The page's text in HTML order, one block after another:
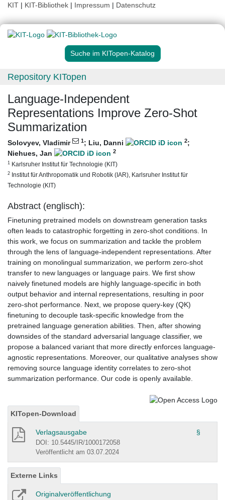
KIT | KIT-Bibliothek | Impressum | Datenschutz
Suche im KITopen-Katalog
Repository KITopen
Language-Independent
Representations Improve Zero-Shot
Summarization
Solovyev, Vladimir 1; Liu, Danni 2;
Niehues, Jan
2
1 Karlsruher Institut für Technologie (KIT)
2 Institut für Anthropomatik und Robotik (IAR), Karlsruher Institut für
Technologie (KIT)
Abstract (englisch):
Finetuning pretrained models on downstream generation tasks
often leads to catastrophic forgetting in zero-shot conditions. In
this work, we focus on summarization and tackle the problem
through the lens of language-independent representations. After
training on monolingual summarization, we perform zero-shot
transfer to new languages or language pairs. We first show
naively finetuned models are highly language-specific in both
output behavior and internal representations, resulting in poor
zero-shot performance. Next, we propose query-key (QK)
finetuning to decouple task-specific knowledge from the
pretrained language generation abilities. Then, after showing
downsides of the standard adversarial language classifier, we
propose a balanced variant that more directly enforces language-
agnostic representations. Moreover, our qualitative analyses show
removing source language identity correlates to zero-shot
summarization performance. Our code is openly available.
KITopen-Download
Verlagsausgabe §
DOI: 10.5445/IR/1000172058
Veröffentlicht am 03.07.2024
Externe Links
Originalveröffentlichung